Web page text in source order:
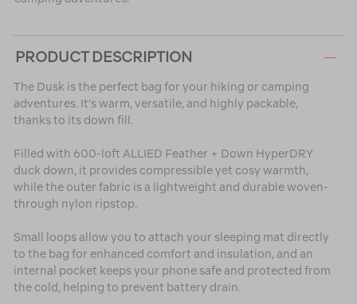
PRODUCT DESCRIPTION
The Dusk is the perfect bag for your hiking or camping
adventures. It’s warm, versatile, and highly packable,
thanks to its down fill.
Filled with 600-loft ALLIED Feather + Down HyperDRY
duck down, it provides compressible yet cosy warmth,
while the outer fabric is a lightweight and durable woven-
through nylon ripstop.
Small loops allow you to attach your sleeping mat directly
to the bag for enhanced comfort and insulation, and an
internal pocket keeps your phone safe and protected from
the cold, helping to prevent battery drain.